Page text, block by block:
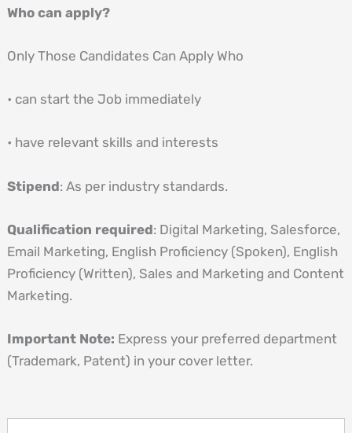
Who can apply?
Only Those Candidates Can Apply Who
• can start the Job immediately
• have relevant skills and interests
Stipend: As per industry standards.
Qualification required: Digital Marketing, Salesforce,
Email Marketing, English Proficiency (Spoken), English
Proficiency (Written), Sales and Marketing and Content
Marketing.
Important Note: Express your preferred department
(Trademark, Patent) in your cover letter.